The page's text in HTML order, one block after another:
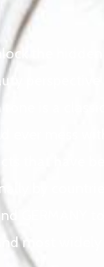
the
tone is a
ever mess
that have
by
GERMANY
most widely